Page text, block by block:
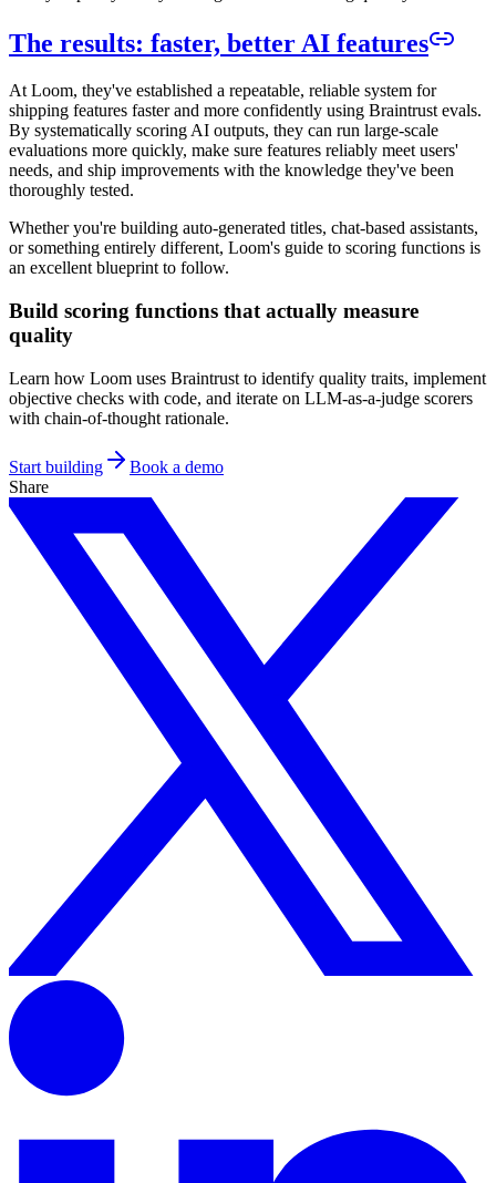
The results: faster, better AI features
At Loom, they've established a repeatable, reliable system for
shipping features faster and more confidently using Braintrust evals.
By systematically scoring AI outputs, they can run large-scale
evaluations more quickly, make sure features reliably meet users'
needs, and ship improvements with the knowledge they've been
thoroughly tested.
Whether you're building auto-generated titles, chat-based assistants,
or something entirely different, Loom's guide to scoring functions is
an excellent blueprint to follow.
Build scoring functions that actually measure
quality
Learn how Loom uses Braintrust to identify quality traits, implement
objective checks with code, and iterate on LLM-as-a-judge scorers
with chain-of-thought rationale.
Start building
Book a demo
Share